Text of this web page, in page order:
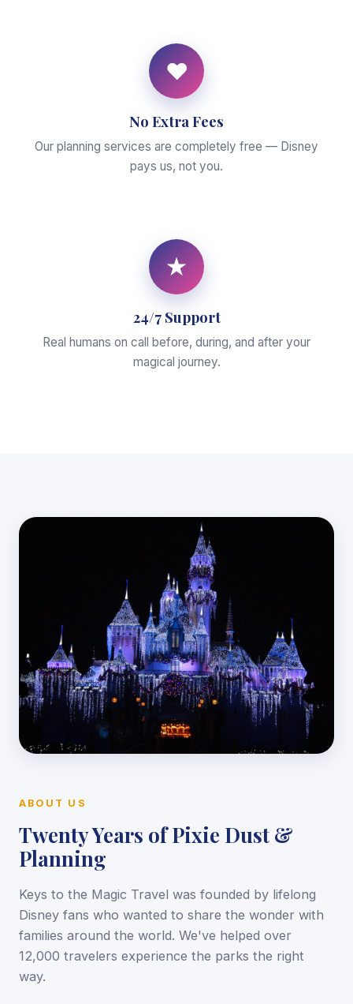
♥
No Extra Fees
Our planning services are completely free — Disney
pays us, not you.
★
24/7 Support
Real humans on call before, during, and after your
magical journey.
ABOUT US
Twenty Years of Pixie Dust &
Planning
Keys to the Magic Travel was founded by lifelong
Disney fans who wanted to share the wonder with
families around the world. We've helped over
12,000 travelers experience the parks the right
way.